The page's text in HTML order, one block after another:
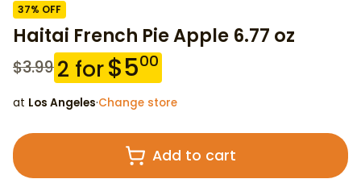
37% OFF
Haitai French Pie Apple 6.77 oz
$3.992 for$500
at Los Angeles·Change store
Add to cart